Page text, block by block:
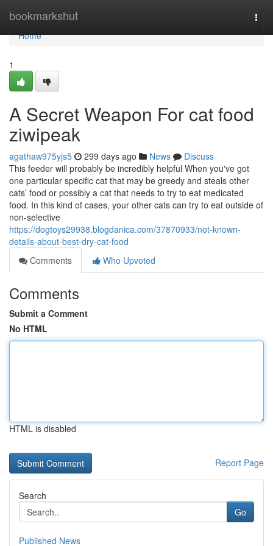
bookmarkshut
Home
Home
1
A Secret Weapon For cat food
ziwipeak
agathaw975yjs5 299 days ago News
Discuss
This feeder will probably be incredibly helpful When you've got
one particular specific cat that may be greedy and steals other
cats’ food or possibly a cat that needs to try to eat medicated
food. In this kind of cases, your other cats can try to eat outside of
non-selective
https://dogtoys29938.blogdanica.com/37870933/not-known-
details-about-best-dry-cat-food
Comments
Who Upvoted
Comments
Submit a Comment
No HTML
HTML is disabled
Report Page
Search
Go
Published News